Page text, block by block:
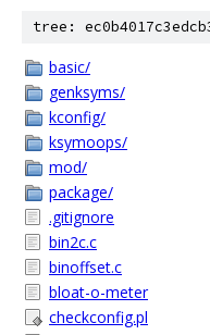
tree:
basic/
genksyms/
kconfig/
ksymoops/
mod/
package/
.gitignore
bin2c.c
binoffset.c
bloat-o-meter
checkconfig.pl